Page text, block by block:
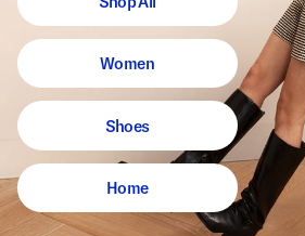
Women
Shoes
Home